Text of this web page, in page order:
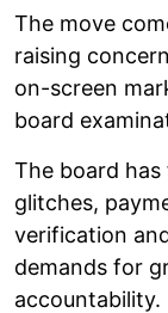
The move
raising
on-screen
board
The board
glitches,
verification
demands for
accountability.